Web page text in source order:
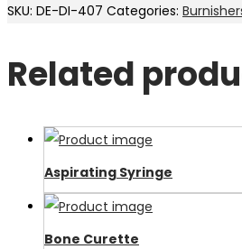
SKU: DE-DI-407 Categories:
Related
Aspirating Syringe
Bone Curette